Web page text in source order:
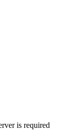
is required